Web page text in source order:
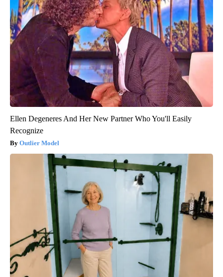
Ellen Degeneres And Her New Partner Who You'll Easily
Recognize
Outlier Model